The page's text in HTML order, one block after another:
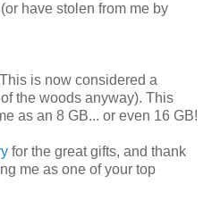
have stolen from me by
is now considered a
the woods anyway). This
as an 8 GB... or even 16 GB!
for the great gifts, and thank
me as one of your top